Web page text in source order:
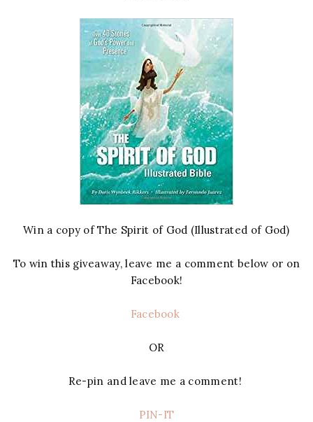
Win a copy of The Spirit of God (Illustrated of God)
To win this giveaway, leave me a comment below or on
Facebook!
Facebook
OR
Re-pin and leave me a comment!
PIN-IT